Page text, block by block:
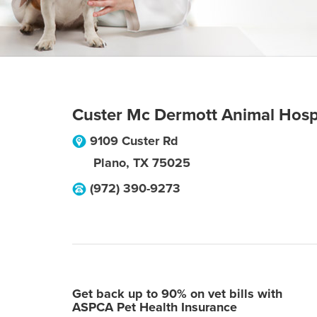
Custer Mc Dermott Animal
9109 Custer Rd
Plano, TX 75025
(972) 390-9273
Get back up to 90% on vet bills with
ASPCA Pet Health Insurance